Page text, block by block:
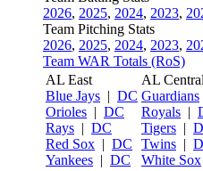
2026, 2025, 2024, 2023,
Team Pitching Stats
2026, 2025, 2024, 2023,
Team WAR Totals (RoS)
AL East
Blue Jays | DC
Orioles | DC
Rays | DC
Red Sox | DC
Yankees | DC
AL Central
Guardians
Royals |
Tigers |
Twins |
White Sox